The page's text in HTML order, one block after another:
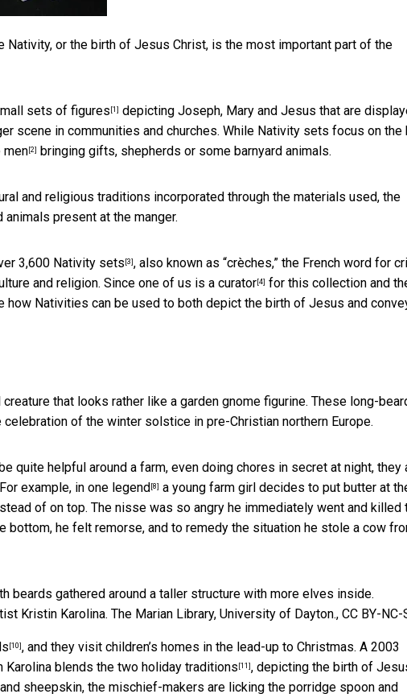
Nativity, or the birth of Jesus Christ, is the most important part of the
sets of figures [1] depicting Joseph, Mary and Jesus that are
scene in communities and churches. While Nativity sets focus on the
men [2] bringing gifts, shepherds or some barnyard animals.
and religious traditions incorporated through the materials used, the
present at the manger.
3,600 Nativity sets [3] , also known as “crèches,” the French word for
and religion. Since one of us is a curator [4] for this collection and
how Nativities can be used to both depict the birth of Jesus and
creature that looks rather like a garden gnome figurine. These long-
celebration of the winter solstice in pre-Christian northern Europe.
quite helpful around a farm, even doing chores in secret at night, they
example, in one legend [8] a young farm girl decides to put butter at
of on top. The nisse was so angry he immediately went and killed
bottom, he felt remorse, and to remedy the situation he stole a cow
Kristin Karolina. The Marian Library, University of Dayton., CC BY-NC-
[10] , and they visit children’s homes in the lead-up to Christmas. A 2003
Karolina blends the two holiday traditions [11] , depicting the birth of
sheepskin, the mischief-makers are licking the porridge spoon and